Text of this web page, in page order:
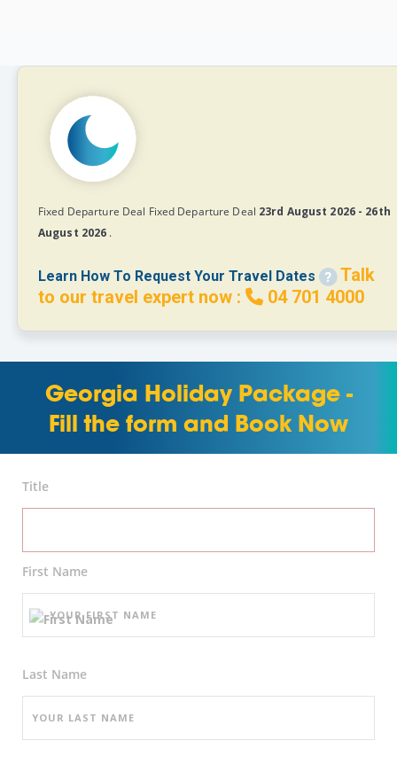
Fixed Departure Deal Fixed Departure Deal 23rd August 2026 - 26th
August 2026 .
Learn How To Request Your Travel Dates
Talk
to our travel expert now :
04 701 4000
Georgia Holiday Package -
Fill the form and Book Now
Title
First Name
Last Name